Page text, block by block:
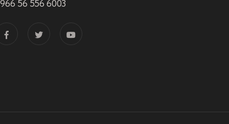
56 556 6003